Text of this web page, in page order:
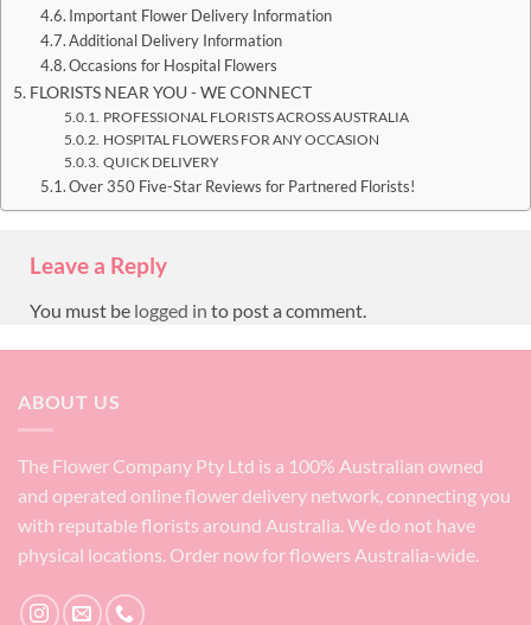
Important Flower Delivery Information
Additional Delivery Information
Occasions for Hospital Flowers
FLORISTS NEAR YOU - WE CONNECT
PROFESSIONAL FLORISTS ACROSS AUSTRALIA
HOSPITAL FLOWERS FOR ANY OCCASION
QUICK DELIVERY
Over 350 Five-Star Reviews for Partnered Florists!
Leave a Reply
You must be logged in to post a comment.
ABOUT US
The Flower Company Pty Ltd is a 100% Australian owned
and operated online flower delivery network, connecting you
with reputable florists around Australia. We do not have
physical locations. Order now for flowers Australia-wide.